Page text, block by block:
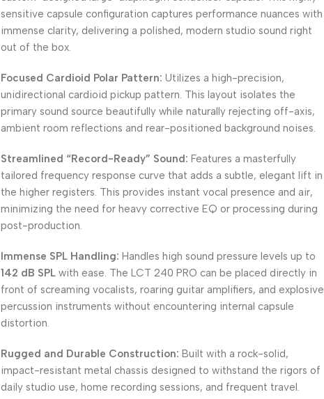
sensitive capsule configuration captures performance nuances with
immense clarity, delivering a polished, modern studio sound right
out of the box.
Focused Cardioid Polar Pattern: Utilizes a high-precision,
unidirectional cardioid pickup pattern. This layout isolates the
primary sound source beautifully while naturally rejecting off-axis,
ambient room reflections and rear-positioned background noises.
Streamlined “Record-Ready” Sound: Features a masterfully
tailored frequency response curve that adds a subtle, elegant lift in
the higher registers. This provides instant vocal presence and air,
minimizing the need for heavy corrective EQ or processing during
post-production.
Immense SPL Handling: Handles high sound pressure levels up to
142 dB SPL with ease. The LCT 240 PRO can be placed directly in
front of screaming vocalists, roaring guitar amplifiers, and explosive
percussion instruments without encountering internal capsule
distortion.
Rugged and Durable Construction: Built with a rock-solid,
impact-resistant metal chassis designed to withstand the rigors of
daily studio use, home recording sessions, and frequent travel.